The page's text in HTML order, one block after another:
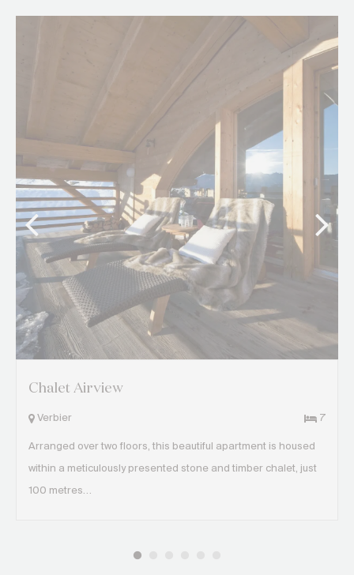
Chalet Airview
Verbier 7
Arranged over two floors, this beautiful apartment is housed
within a meticulously presented stone and timber chalet, just
100 metres…